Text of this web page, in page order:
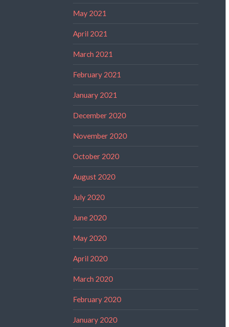
May 2021
April 2021
March 2021
February 2021
January 2021
December 2020
November 2020
October 2020
August 2020
July 2020
June 2020
May 2020
April 2020
March 2020
February 2020
January 2020